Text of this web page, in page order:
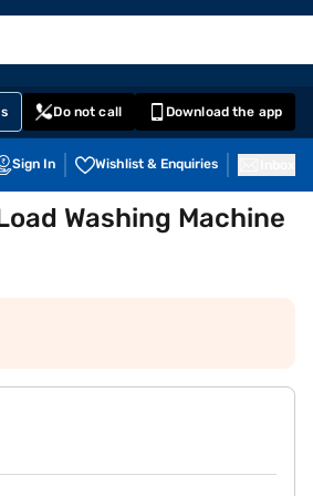
Do not call Download the app
Sign In Wishlist & Enquiries
Washing Machine